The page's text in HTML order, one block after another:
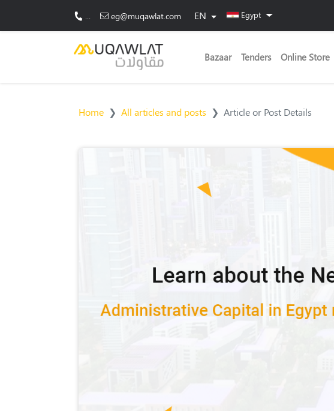
eg@muqawlat.com EN Egypt
Bazaar Tenders Online Store
Home All articles and posts Article or Post Details